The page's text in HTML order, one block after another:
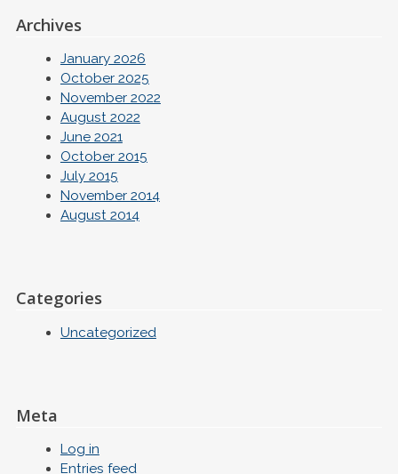
Archives
January 2026
October 2025
November 2022
August 2022
June 2021
October 2015
July 2015
November 2014
August 2014
Categories
Uncategorized
Meta
Log in
Entries feed